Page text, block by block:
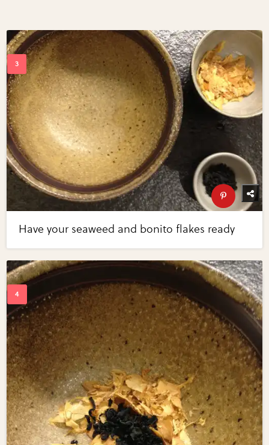
Have your seaweed and bonito flakes ready